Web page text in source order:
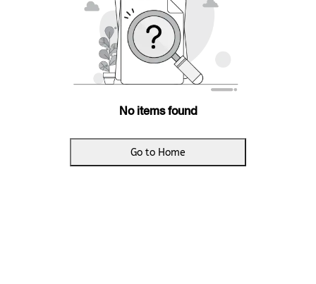
No items found
Go to Home